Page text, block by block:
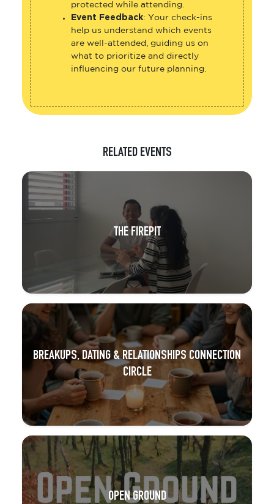
protected while attending.
Event Feedback: Your check-ins
help us understand which events
are well-attended, guiding us on
what to prioritize and directly
influencing our future planning.
RELATED EVENTS
THE FIREPIT
BREAKUPS, DATING & RELATIONSHIPS CONNECTION
CIRCLE
OPEN GROUND